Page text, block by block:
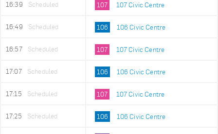
16:39 Scheduled 107 107 Civic Centre
16:49 Scheduled 106 106 Civic Centre
16:57 Scheduled 107 107 Civic Centre
17:07 Scheduled 106 106 Civic Centre
17:15 Scheduled 107 107 Civic Centre
17:25 Scheduled 106 106 Civic Centre